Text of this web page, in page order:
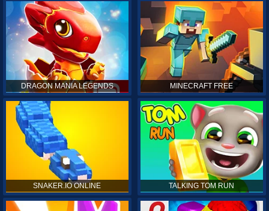
DRAGON MANIA LEGENDS MINECRAFT FREE
SNAKER.IO ONLINE TALKING TOM RUN